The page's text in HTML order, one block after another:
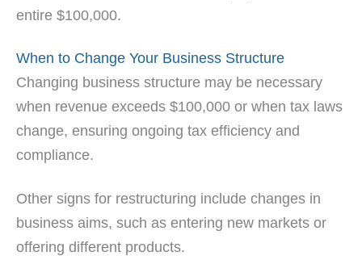
entire $100,000.
When to Change Your Business Structure
Changing business structure may be necessary
when revenue exceeds $100,000 or when tax laws
change, ensuring ongoing tax efficiency and
compliance.
Other signs for restructuring include changes in
business aims, such as entering new markets or
offering different products.